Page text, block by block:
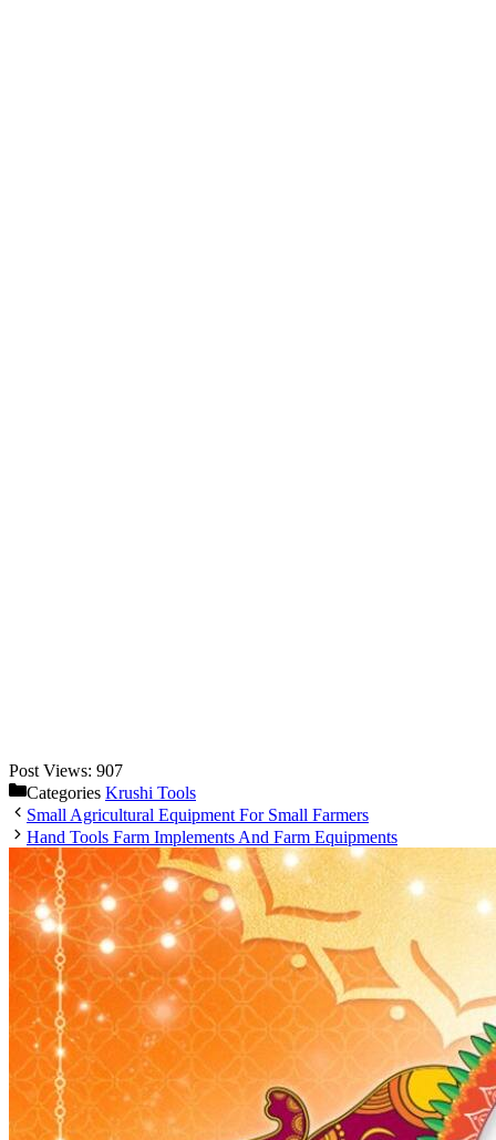
Post Views: 907
Categories Krushi Tools
Small Agricultural Equipment For Small Farmers
Hand Tools Farm Implements And Farm Equipments